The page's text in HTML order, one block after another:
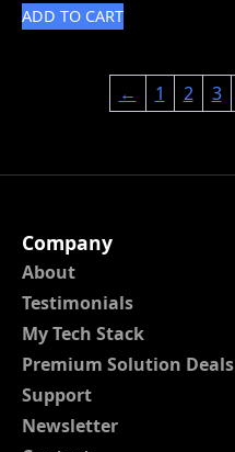
ADD TO CART
← 1 2 3
Company
About
Testimonials
My Tech Stack
Premium Solution Deals
Support
Newsletter